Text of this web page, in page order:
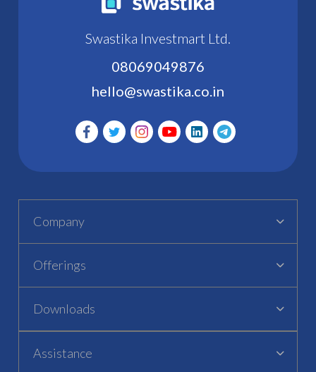
Swastika Investmart Ltd.
08069049876
hello@swastika.co.in
Company
Offerings
Downloads
Assistance